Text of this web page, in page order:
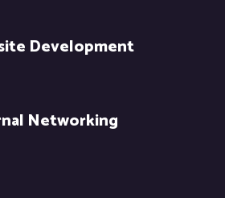
Development
Networking